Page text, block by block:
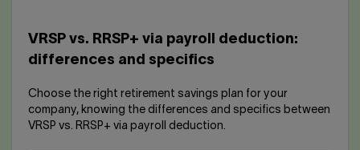
VRSP vs. RRSP+ via payroll deduction:
differences and specifics
Choose the right retirement savings plan for your
company, knowing the differences and specifics between
VRSP vs. RRSP+ via payroll deduction.